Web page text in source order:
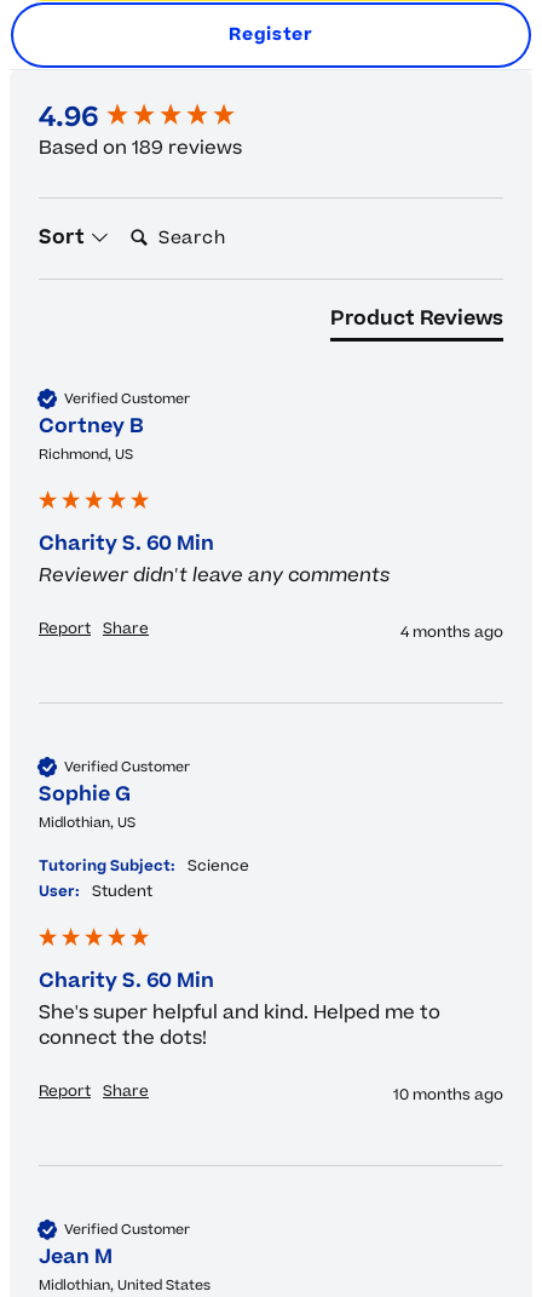
Register
4.96
Based on 189 reviews
Sort Search:
Product Reviews
Verified Customer
Cortney B
Richmond, US
Charity S. 60 Min
Reviewer didn't leave any comments
Report Share 4 months ago
Verified Customer
Sophie G
Midlothian, US
Tutoring Subject:
Science
User:
Student
Charity S. 60 Min
She's super helpful and kind. Helped me to
connect the dots!
Report Share 10 months ago
Verified Customer
Jean M
Midlothian, United States
New content loaded